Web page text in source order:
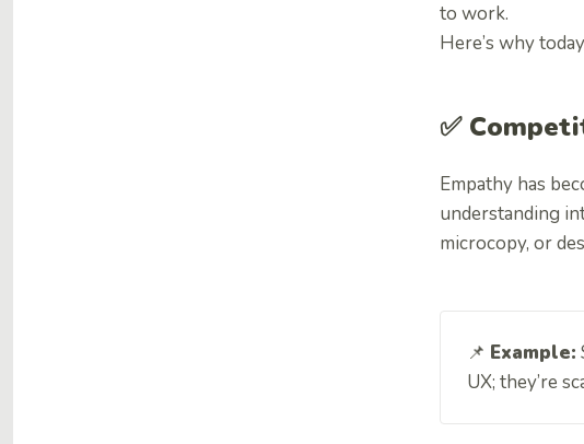
to work.
Here’s why
✅
Empathy has
understanding
microcopy, or
📌 Example:
UX; they’re